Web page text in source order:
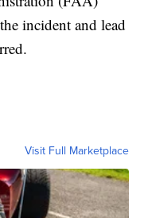
incident and lead
Visit Full Marketplace